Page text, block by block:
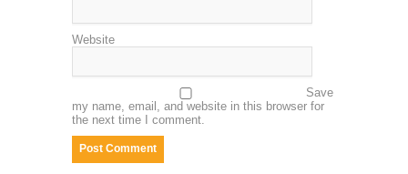
Website
Save
my name, email, and website in this browser for
the next time I comment.